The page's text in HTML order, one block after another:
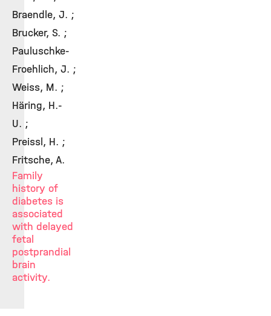
Braendle, J. ;
Brucker, S. ;
Pauluschke-
Froehlich, J. ;
Weiss, M. ;
Häring, H.-
U. ;
Preissl, H. ;
Fritsche, A.
Family
history of
diabetes is
associated
with delayed
fetal
postprandial
brain
activity.